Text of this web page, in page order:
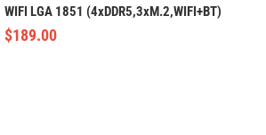
WIFI LGA 1851 (4xDDR5,3xM.2,WIFI+BT)
$189.00